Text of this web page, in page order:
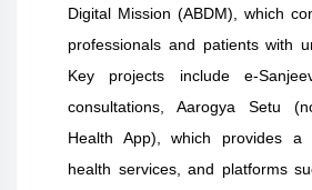
Digital Mission (ABDM), which
professionals and patients with
Key projects include e-
consultations, Aarogya Setu
Health App), which provides a
health services, and platforms